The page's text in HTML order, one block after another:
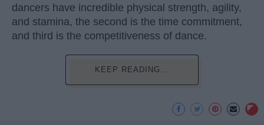
dancers have incredible physical strength, agility,
and stamina, the second is the time commitment,
and third is the competitiveness of dance.
KEEP READING...